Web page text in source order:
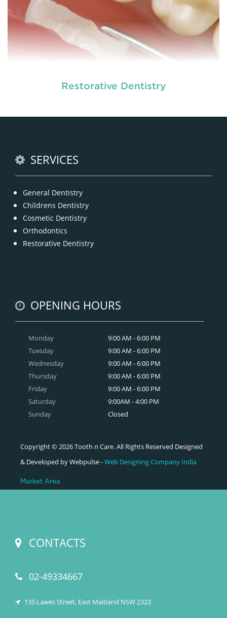
Restorative Dentistry
dental and
SERVICES
General Dentistry
Childrens Dentistry
Cosmetic Dentistry
Orthodontics
Restorative Dentistry
OPENING HOURS
Monday
Tuesday
Wednesday
Thursday
Friday
Saturday
Sunday
9:00 AM - 6:00 PM
9:00 AM - 6:00 PM
9:00 AM - 6:00 PM
9:00 AM - 6:00 PM
9:00 AM - 6:00 PM
9:00AM - 4:00 PM
Closed
Copyright © 2026 Tooth n Care. All Rights Reserved Designed
& Developed by Webpulse -Web Designing Company India
Market Area
CONTACTS
02-49334667
135 Lawes Street, East Maitland NSW 2323